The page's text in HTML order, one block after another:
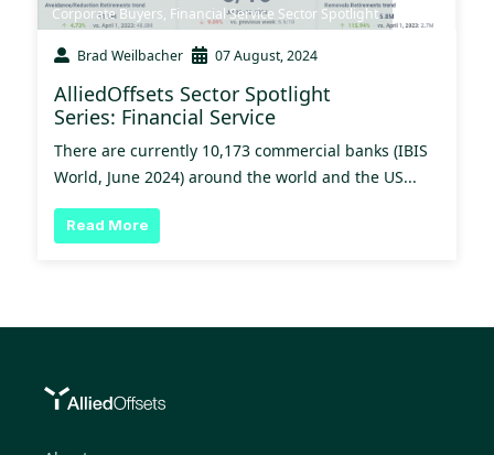
Corporate Buyers, Financial Service Sector Spotlight
Brad Weilbacher 07 August, 2024
AlliedOffsets Sector Spotlight
Series: Financial Service
There are currently 10,173 commercial banks (IBIS
World, June 2024) around the world and the US...
Read More